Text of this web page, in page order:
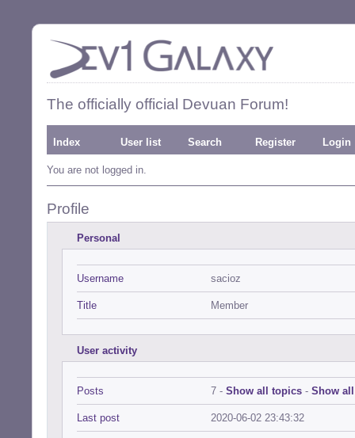
The officially official Devuan Forum!
Index User list Search Register Login
You are not logged in.
Profile
Personal
Username sacioz
Title Member
User activity
Posts 7 - Show all topics - Show
Last post 2020-06-02 23:43:32